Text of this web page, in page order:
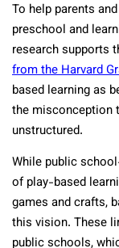
To help parents
preschool and
research supports
from the Harvard
based learning as
the misconception
unstructured.
While public
of play-based
games and crafts,
this vision. These
public schools,